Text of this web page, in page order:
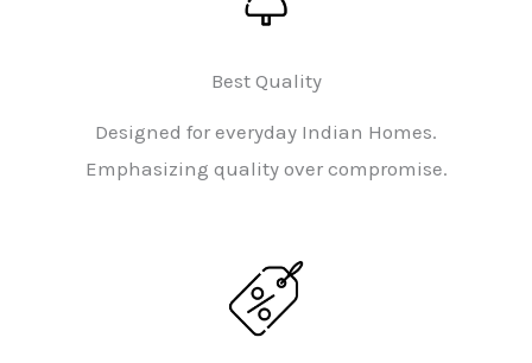
Best Quality
Designed for everyday Indian Homes.
Emphasizing quality over compromise.